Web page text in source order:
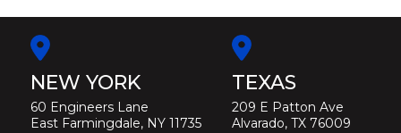
NEW YORK
60 Engineers Lane
East Farmingdale, NY 11735
TEXAS
209 E Patton Ave
Alvarado, TX 76009